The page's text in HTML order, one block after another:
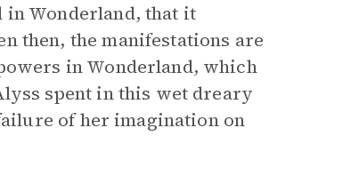
in Wonderland, that it
then, the manifestations are
in Wonderland, which
spent in this wet dreary
of her imagination on